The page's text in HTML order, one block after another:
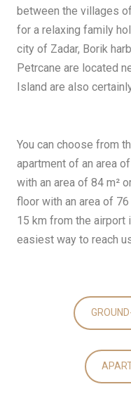
between the villages
for a relaxing family
city of Zadar, Borik
Petrcane are located
Island are also
You can choose from
apartment of an area
with an area of 84 m²
floor with an area of
15 km from the airport
easiest way to reach